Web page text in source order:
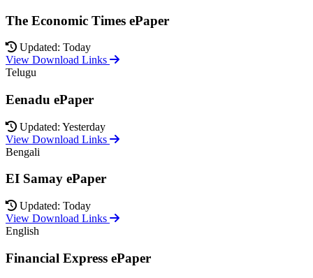
The Economic Times ePaper
Updated: Today
View Download Links
Telugu
Eenadu ePaper
Updated: Yesterday
View Download Links
Bengali
EI Samay ePaper
Updated: Today
View Download Links
English
Financial Express ePaper